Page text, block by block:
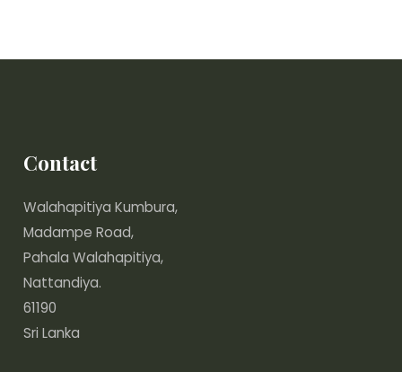
Contact
Walahapitiya Kumbura,
Madampe Road,
Pahala Walahapitiya,
Nattandiya.
61190
Sri Lanka